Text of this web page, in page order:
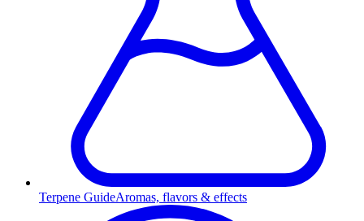
Terpene GuideAromas, flavors & effects